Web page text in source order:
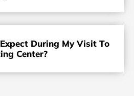
During My Visit To
Center?